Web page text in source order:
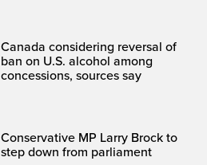
Canada considering reversal of
ban on U.S. alcohol among
concessions, sources say
Conservative MP Larry Brock to
step down from parliament